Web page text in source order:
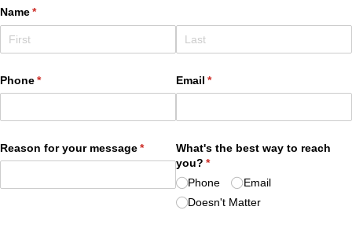
Name*
(required)
Phone*
(required) Email *
(required)
Reason for your message*
(required)What's the best way to reach
you? *
(required)
Phone
Email
Doesn't Matter